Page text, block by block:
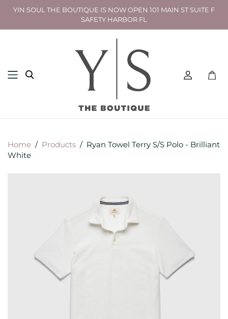
YIN SOUL THE BOUTIQUE IS NOW OPEN 101 MAIN ST SUITE F
SAFETY HARBOR FL
Home / Products / Ryan Towel Terry S/S Polo - Brilliant
White